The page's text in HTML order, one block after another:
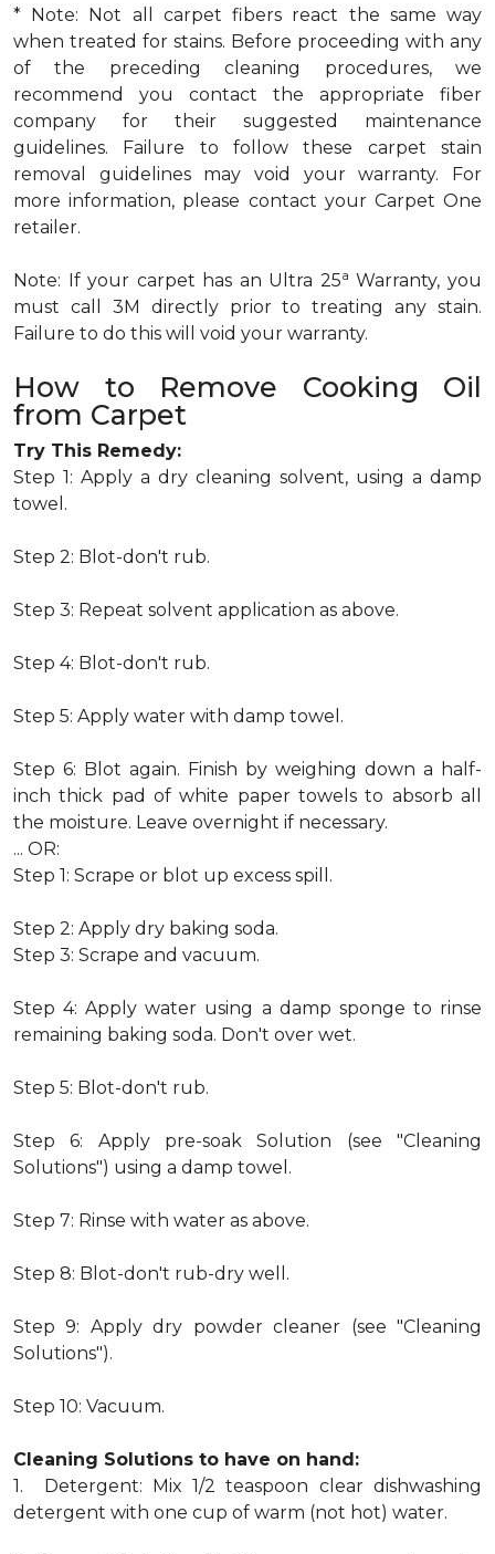
* Note: Not all carpet fibers react the same way
when treated for stains. Before proceeding with any
of the preceding cleaning procedures, we
recommend you contact the appropriate fiber
company for their suggested maintenance
guidelines. Failure to follow these carpet stain
removal guidelines may void your warranty. For
more information, please contact your Carpet One
retailer.
Note: If your carpet has an Ultra 25a Warranty, you
must call 3M directly prior to treating any stain.
Failure to do this will void your warranty.
How to Remove Cooking Oil
from Carpet
Try This Remedy:
Step 1: Apply a dry cleaning solvent, using a damp
towel.
Step 2: Blot-don't rub.
Step 3: Repeat solvent application as above.
Step 4: Blot-don't rub.
Step 5: Apply water with damp towel.
Step 6: Blot again. Finish by weighing down a half-
inch thick pad of white paper towels to absorb all
the moisture. Leave overnight if necessary.
... OR:
Step 1: Scrape or blot up excess spill.
Step 2: Apply dry baking soda.
Step 3: Scrape and vacuum.
Step 4: Apply water using a damp sponge to rinse
remaining baking soda. Don't over wet.
Step 5: Blot-don't rub.
Step 6: Apply pre-soak Solution (see "Cleaning
Solutions") using a damp towel.
Step 7: Rinse with water as above.
Step 8: Blot-don't rub-dry well.
Step 9: Apply dry powder cleaner (see "Cleaning
Solutions").
Step 10: Vacuum.
Cleaning Solutions to have on hand:
1. Detergent: Mix 1/2 teaspoon clear dishwashing
detergent with one cup of warm (not hot) water.